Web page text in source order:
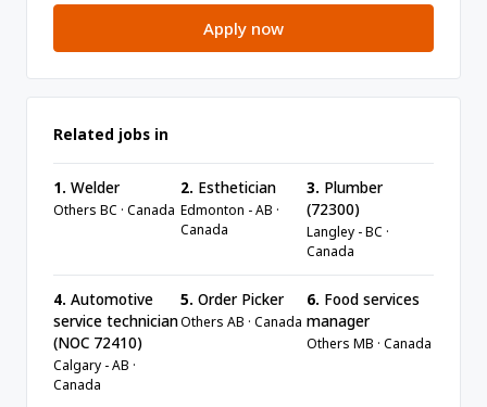
Apply now
Related jobs in
1. Welder
Others BC · Canada
2. Esthetician
Edmonton - AB ·
Canada
3. Plumber
(72300)
Langley - BC ·
Canada
4. Automotive
service technician
(NOC 72410)
Calgary - AB ·
Canada
5. Order Picker
Others AB · Canada
6. Food services
manager
Others MB · Canada